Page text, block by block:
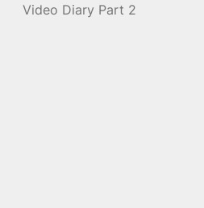
Video Diary Part 2